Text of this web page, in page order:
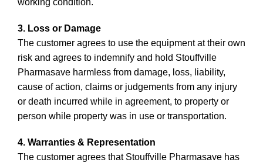
working condition.
3. Loss or Damage
The customer agrees to use the equipment at their own
risk and agrees to indemnify and hold Stouffville
Pharmasave harmless from damage, loss, liability,
cause of action, claims or judgements from any injury
or death incurred while in agreement, to property or
person while property was in use or transportation.
4. Warranties & Representation
The customer agrees that Stouffville Pharmasave has